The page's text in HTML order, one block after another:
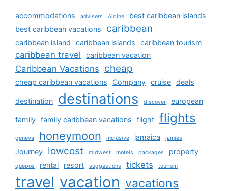
accommodations advisers Airline
best caribbean islands
best caribbean vacations
caribbean
caribbean island caribbean islands caribbean tourism
caribbean travel caribbean vacation
Caribbean Vacations cheap
cheap caribbean vacations Company cruise deals
destination destinations discover european
family family caribbean vacations flight flights
geneva honeymoon inclusive jamaica jamies
Journey lowcost midwest motels packages property
quepos rental resort suggestions tickets tourism
travel vacation vacations